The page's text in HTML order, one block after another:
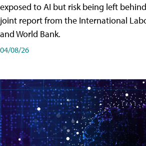
exposed to AI but risk being left
joint report from the International
and World Bank.
04/08/26